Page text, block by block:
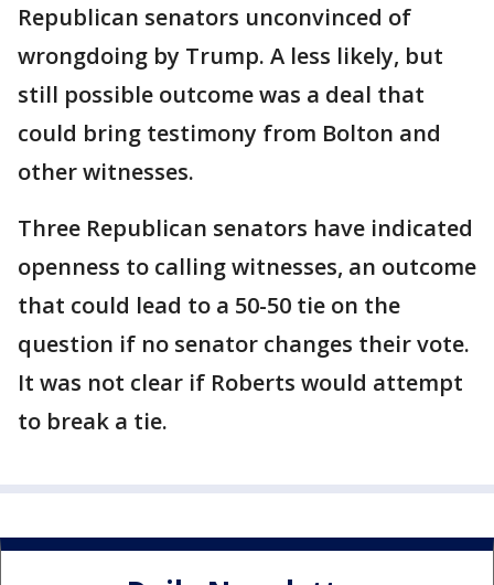
Republican senators unconvinced of
wrongdoing by Trump. A less likely, but
still possible outcome was a deal that
could bring testimony from Bolton and
other witnesses.
Three Republican senators have indicated
openness to calling witnesses, an outcome
that could lead to a 50-50 tie on the
question if no senator changes their vote.
It was not clear if Roberts would attempt
to break a tie.